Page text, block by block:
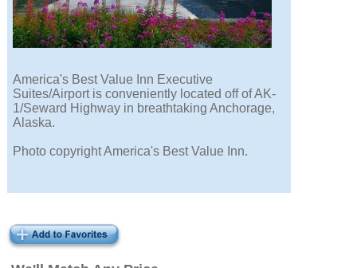
America's Best Value Inn Executive
Suites/Airport is conveniently located off of AK-
1/Seward Highway in breathtaking Anchorage,
Alaska.
Photo copyright America's Best Value Inn.